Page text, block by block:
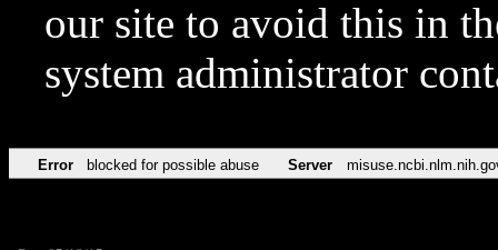
our site to avoid this in
system administrator
Error blocked for possible abuse Server